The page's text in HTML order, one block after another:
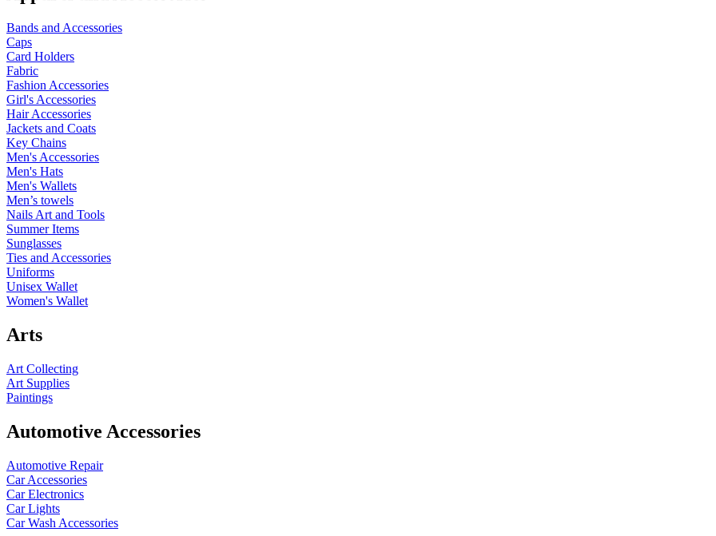
Bands and Accessories
Caps
Card Holders
Fabric
Fashion Accessories
Girl's Accessories
Hair Accessories
Jackets and Coats
Key Chains
Men's Accessories
Men's Hats
Men's Wallets
Men’s towels
Nails Art and Tools
Summer Items
Sunglasses
Ties and Accessories
Uniforms
Unisex Wallet
Women's Wallet
Arts
Art Collecting
Art Supplies
Paintings
Automotive Accessories
Automotive Repair
Car Accessories
Car Electronics
Car Lights
Car Wash Accessories